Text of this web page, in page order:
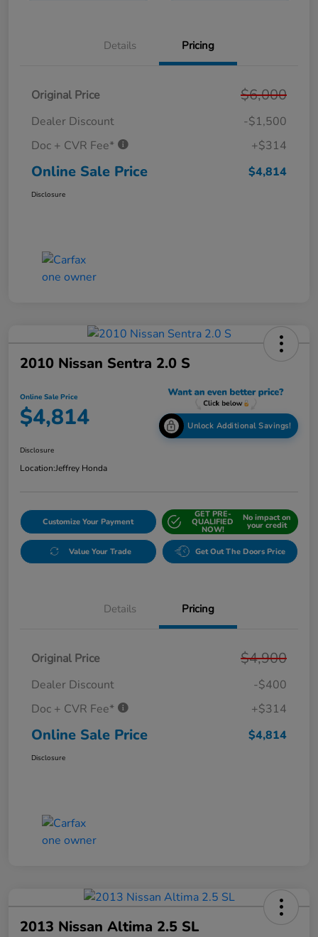
Details Pricing
Original Price $6,000
Dealer Discount
-$1,500
Doc + CVR Fee*
+$314
Online Sale Price $4,814
Disclosure
2010 Nissan Sentra 2.0 S
Online Sale Price
$4,814 Unlock Additional Savings!
Disclosure
Location:Jeffrey Honda
Customize Your Payment
GET PRE-
QUALIFIED
NOW!
No impact on
your credit
Value Your Trade Get Out The Doors Price
Details Pricing
Original Price $4,900
Dealer Discount
-$400
Doc + CVR Fee*
+$314
Online Sale Price $4,814
Disclosure
2013 Nissan Altima 2.5 SL